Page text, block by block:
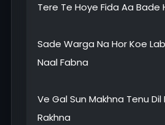
Tere Te Hoye Fida Aa Bade
Sade Warga Na Hor Koe
Naal Fabna
Ve Gal Sun Makhna Tenu
Rakhna